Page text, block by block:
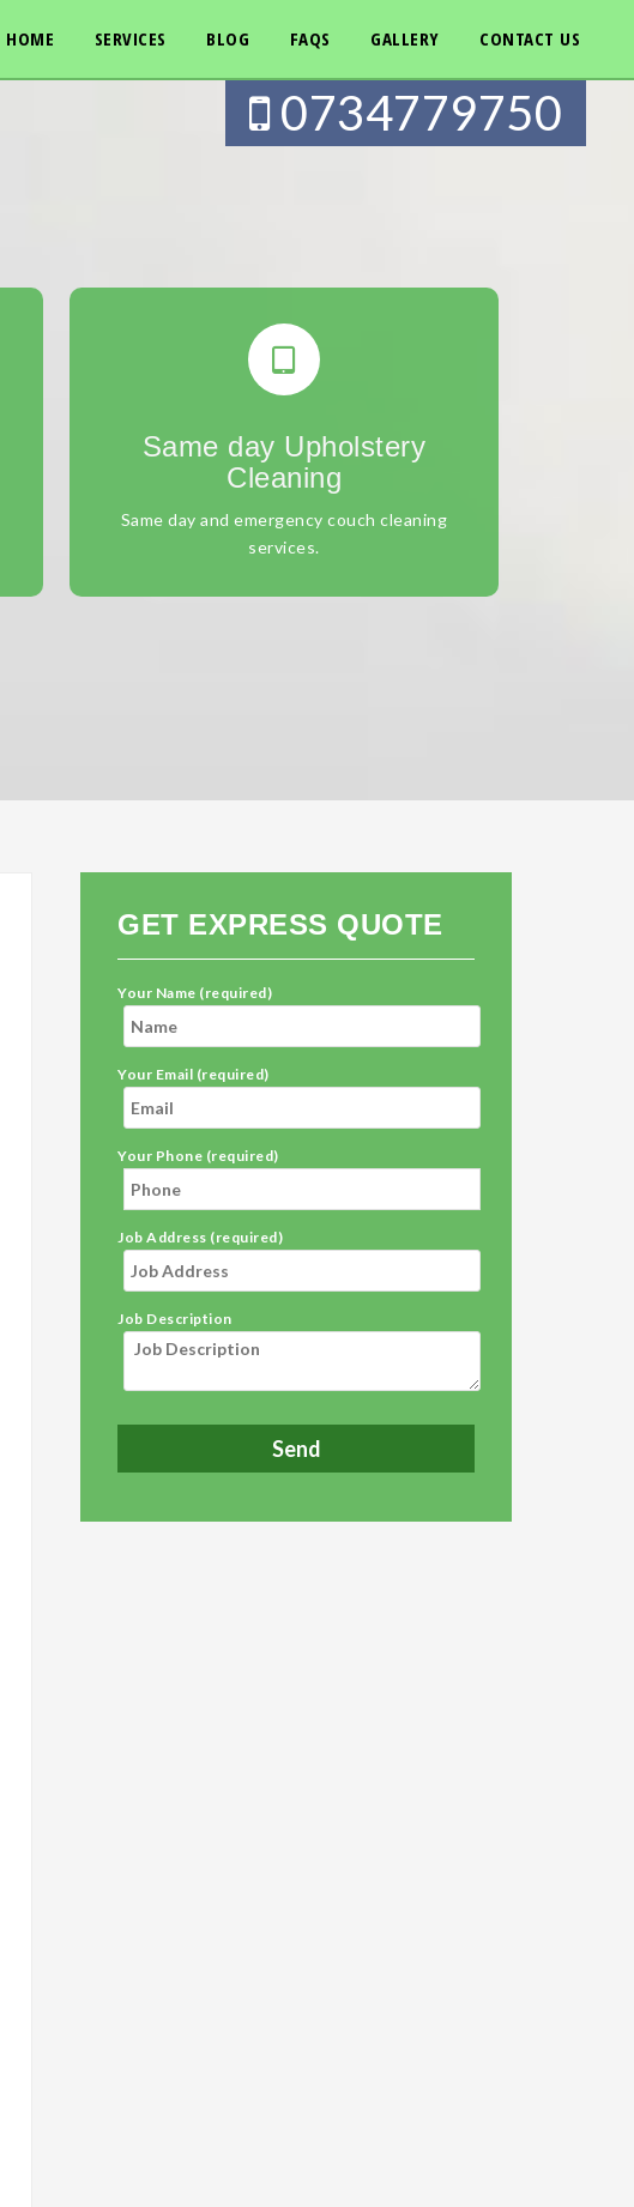
HOME SERVICES BLOG FAQS GALLERY CONTACT US
0734779750
Same day Upholstery
Cleaning
Same day and emergency couch cleaning
services.
GET EXPRESS QUOTE
Your Name (required)
Your Email (required)
Your Phone (required)
Job Address (required)
Job Description